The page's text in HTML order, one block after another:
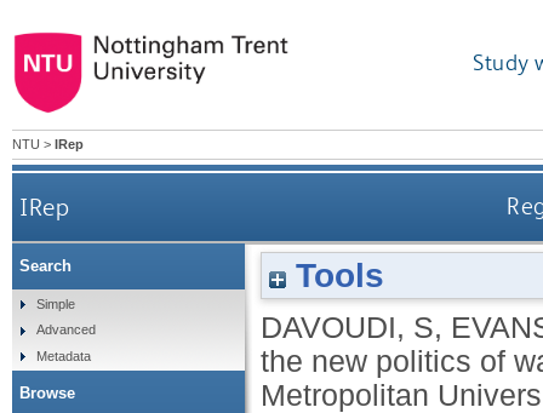
Study
NTU > IRep
IRep
Tools
DAVOUDI, S,
the new politics of
Metropolitan
Search
Simple
Advanced
Metadata
Browse